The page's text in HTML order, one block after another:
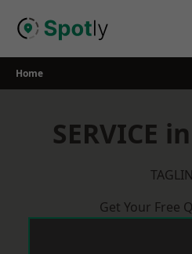
Home
SERVICE
Get Your Free